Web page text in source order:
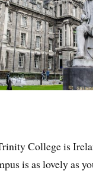
College is
is as lovely as